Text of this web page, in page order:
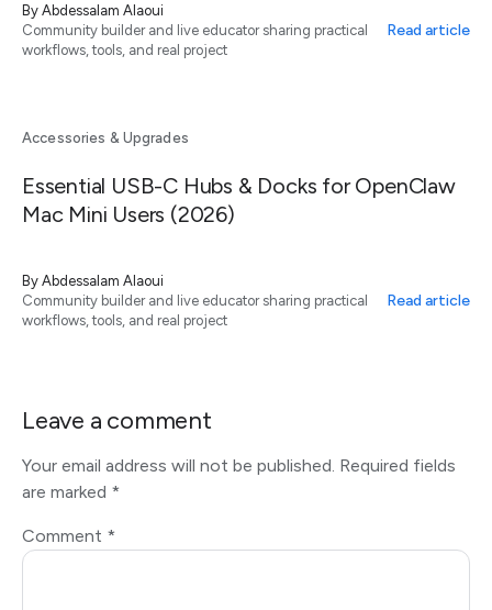
By Abdessalam Alaoui
Community builder and live educator sharing practical
workflows, tools, and real project
Read article
Accessories & Upgrades
Essential USB-C Hubs & Docks for OpenClaw
Mac Mini Users (2026)
By Abdessalam Alaoui
Community builder and live educator sharing practical
workflows, tools, and real project
Read article
Leave a comment
Your email address will not be published. Required fields
are marked *
Comment *